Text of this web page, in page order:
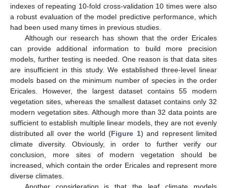
indexes of repeating 10-fold cross-validation 10 times were also
a robust evaluation of the model predictive performance, which
had been used many times in previous studies.
Although our research has shown that the order Ericales
can provide additional information to build more precision
models, further testing is needed. One reason is that data sites
are insufficient in this study. We established three-level linear
models based on the minimum number of species in the order
Ericales. However, the largest dataset contains 55 modern
vegetation sites, whereas the smallest dataset contains only 32
modern vegetation sites. Although more than 32 data points are
sufficient to establish multiple linear models, they are not evenly
distributed all over the world (Figure 1) and represent limited
climate diversity. Obviously, in order to further verify our
conclusion, more sites of modern vegetation should be
increased, which contain the order Ericales and represent more
diverse climates.
Another consideration is that the leaf climate models